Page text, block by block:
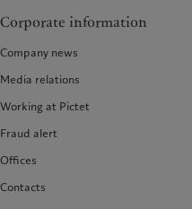
Corporate information
Company news
Media relations
Working at Pictet
Fraud alert
Offices
Contacts